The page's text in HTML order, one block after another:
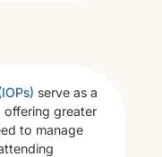
serve as a
greater
to manage